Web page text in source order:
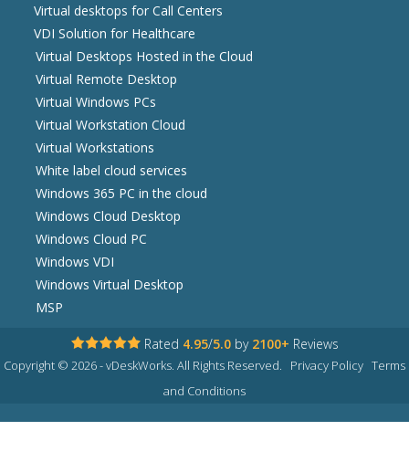
Virtual desktops for Call Centers
VDI Solution for Healthcare
Virtual Desktops Hosted in the Cloud
Virtual Remote Desktop
Virtual Windows PCs
Virtual Workstation Cloud
Virtual Workstations
White label cloud services
Windows 365 PC in the cloud
Windows Cloud Desktop
Windows Cloud PC
Windows VDI
Windows Virtual Desktop
MSP
Rated 4.95/5.0 by 2100+ Reviews
Copyright © 2026 - vDeskWorks. All Rights Reserved. Privacy Policy Terms
and Conditions